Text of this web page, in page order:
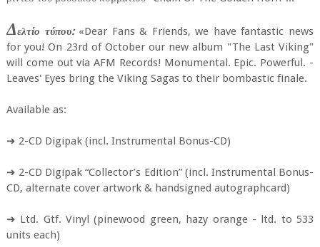
Δελτίο τύπου:«Dear Fans & Friends, we have fantastic news
for you! On 23rd of October our new album "The Last Viking"
will come out via AFM Records! Monumental. Epic. Powerful. -
Leaves' Eyes bring the Viking Sagas to their bombastic finale.
Available as:
➜ 2-CD Digipak (incl. Instrumental Bonus-CD)
➜ 2-CD Digipak “Collector’s Edition” (incl. Instrumental Bonus-
CD, alternate cover artwork & handsigned autographcard)
➜ Ltd. Gtf. Vinyl (pinewood green, hazy orange - ltd. to 533
units each)